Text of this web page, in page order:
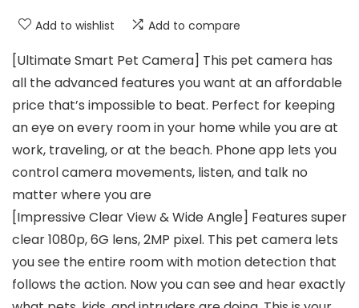
Add to wishlist Add to compare
[Ultimate Smart Pet Camera] This pet camera has
all the advanced features you want at an affordable
price that’s impossible to beat. Perfect for keeping
an eye on every room in your home while you are at
work, traveling, or at the beach. Phone app lets you
control camera movements, listen, and talk no
matter where you are
[Impressive Clear View & Wide Angle] Features super
clear 1080p, 6G lens, 2MP pixel. This pet camera lets
you see the entire room with motion detection that
follows the action. Now you can see and hear exactly